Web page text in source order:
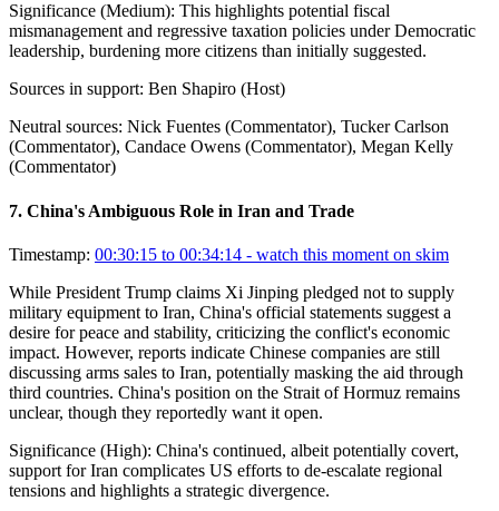
Significance (Medium): This highlights potential fiscal
mismanagement and regressive taxation policies under Democratic
leadership, burdening more citizens than initially suggested.
Sources in support: Ben Shapiro (Host)
Neutral sources: Nick Fuentes (Commentator), Tucker Carlson
(Commentator), Candace Owens (Commentator), Megan Kelly
(Commentator)
7. China's Ambiguous Role in Iran and Trade
Timestamp: 00:30:15 to 00:34:14 - watch this moment on skim
While President Trump claims Xi Jinping pledged not to supply
military equipment to Iran, China's official statements suggest a
desire for peace and stability, criticizing the conflict's economic
impact. However, reports indicate Chinese companies are still
discussing arms sales to Iran, potentially masking the aid through
third countries. China's position on the Strait of Hormuz remains
unclear, though they reportedly want it open.
Significance (High): China's continued, albeit potentially covert,
support for Iran complicates US efforts to de-escalate regional
tensions and highlights a strategic divergence.